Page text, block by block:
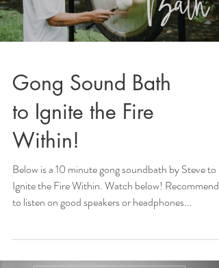
Gong Sound Bath
to Ignite the Fire
Within!
Below is a 10 minute gong soundbath by Steve to
Ignite the Fire Within. Watch below!
to listen on good speakers or headphones...